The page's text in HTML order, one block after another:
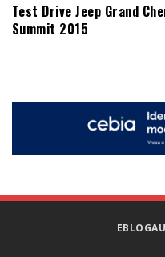
Test Drive Jeep Grand
Summit 2015